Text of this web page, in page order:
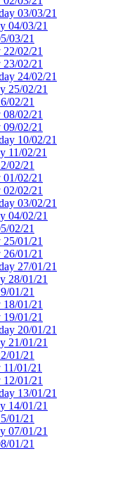
03/03/21
04/03/21
03/21
02/21
23/02/21
24/02/21
25/02/21
02/21
02/21
09/02/21
10/02/21
11/02/21
02/21
02/21
02/02/21
03/02/21
04/02/21
02/21
01/21
26/01/21
27/01/21
28/01/21
01/21
01/21
19/01/21
20/01/21
21/01/21
01/21
01/21
12/01/21
13/01/21
14/01/21
01/21
07/01/21
01/21